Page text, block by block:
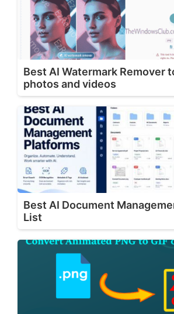
Best AI Watermark Remover
photos and videos
Best AI Document
List